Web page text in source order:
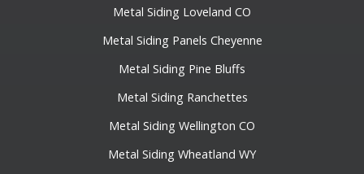
Metal Siding Loveland CO
Metal Siding Panels Cheyenne
Metal Siding Pine Bluffs
Metal Siding Ranchettes
Metal Siding Wellington CO
Metal Siding Wheatland WY